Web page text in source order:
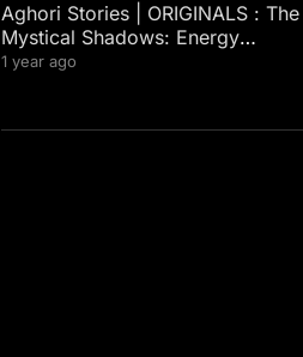
Aghori Stories | ORIGINALS : The
Mystical Shadows: Energy
Vampires in Western and Eastern
1 year ago